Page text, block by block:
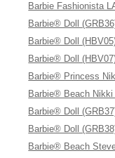
Barbie Fashionista
Barbie® Doll
Barbie® Doll
Barbie® Doll
Barbie® Princess
Barbie® Beach Nikki
Barbie® Doll
Barbie® Doll
Barbie® Beach